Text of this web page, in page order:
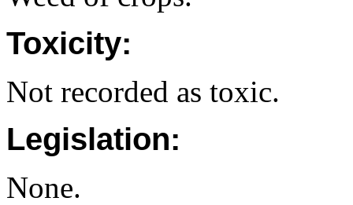
Toxicity:
Not recorded as toxic.
Legislation:
None.